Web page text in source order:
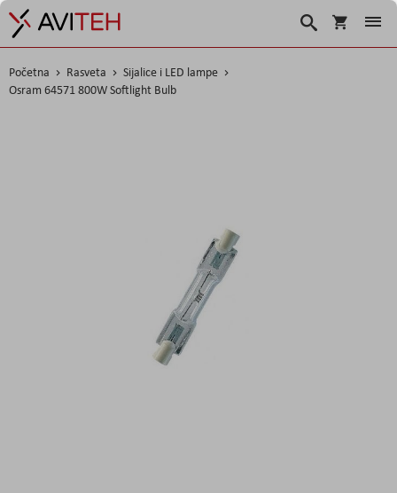
Korpa
Search
Početna Rasveta
Sijalice i LED lampe
Osram 64571 800W Softlight Bulb